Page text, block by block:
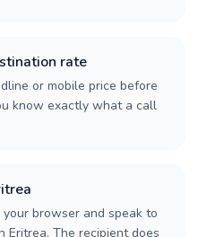
rate
or mobile price before
know exactly what a call
browser and speak to
Eritrea. The recipient does